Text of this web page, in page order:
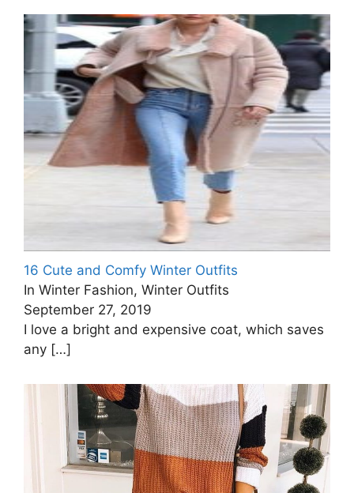
16 Cute and Comfy Winter Outfits
In Winter Fashion, Winter Outfits
September 27, 2019
I love a bright and expensive coat, which saves
any […]